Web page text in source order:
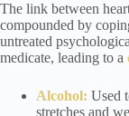
The link between
compounded by
untreated
medicate, leading to a
Alcohol: Used
stretches and